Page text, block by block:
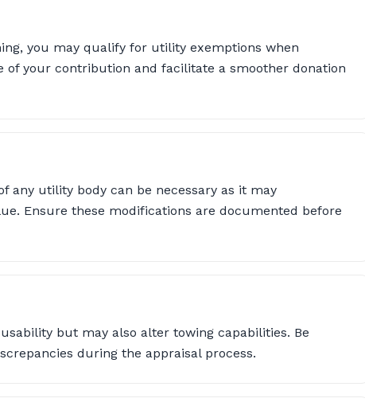
you may qualify for utility exemptions when
of your contribution and facilitate a smoother donation
any utility body can be necessary as it may
Ensure these modifications are documented before
but may also alter towing capabilities. Be
during the appraisal process.